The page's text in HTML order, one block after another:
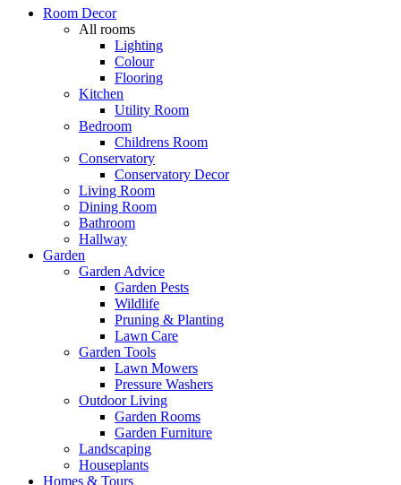
Room Decor
All rooms
Lighting
Colour
Flooring
Kitchen
Utility Room
Bedroom
Childrens Room
Conservatory
Conservatory Decor
Living Room
Dining Room
Bathroom
Hallway
Garden
Garden Advice
Garden Pests
Wildlife
Pruning & Planting
Lawn Care
Garden Tools
Lawn Mowers
Pressure Washers
Outdoor Living
Garden Rooms
Garden Furniture
Landscaping
Houseplants
Homes & Tours